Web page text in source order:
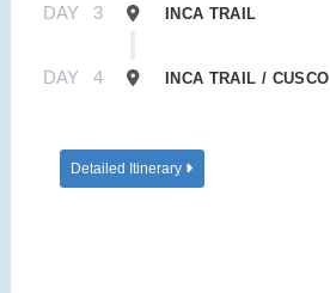
DAY 3 INCA TRAIL
DAY 4 INCA TRAIL / CUSCO
Detailed Itinerary